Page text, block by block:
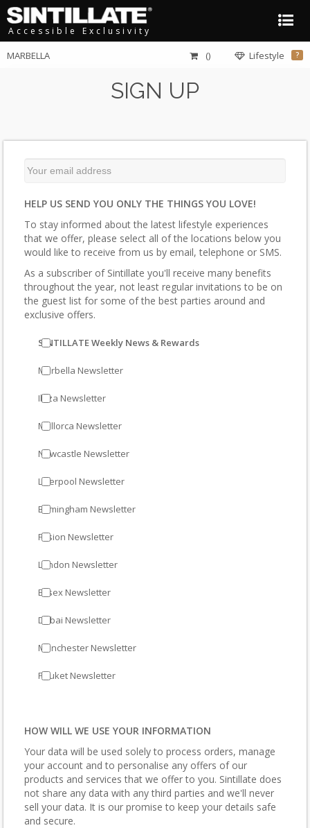
Accessible Exclusivity
MARBELLA Lifestyle ?
()
SIGN UP
HELP US SEND YOU ONLY THE THINGS YOU LOVE!
To stay informed about the latest lifestyle experiences
that we offer, please select all of the locations below you
would like to receive from us by email, telephone or SMS.
As a subscriber of Sintillate you'll receive many benefits
throughout the year, not least regular invitations to be on
the guest list for some of the best parties around and
exclusive offers.
SINTILLATE Weekly News & Rewards
Marbella Newsletter
Ibiza Newsletter
Mallorca Newsletter
Newcastle Newsletter
Liverpool Newsletter
Birmingham Newsletter
Fusion Newsletter
London Newsletter
Essex Newsletter
Dubai Newsletter
Manchester Newsletter
Phuket Newsletter
HOW WILL WE USE YOUR INFORMATION
Your data will be used solely to process orders, manage
your account and to personalise any offers of our
products and services that we offer to you. Sintillate does
not share any data with any third parties and we'll never
sell your data. It is our promise to keep your details safe
and secure.